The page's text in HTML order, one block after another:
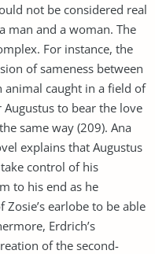
not be considered real
man and a woman. The
For instance, the
of sameness between
caught in a field of
to bear the love
same way (209). Ana
explains that Augustus
control of his
to his end as he
earlobe to be able
Erdrich’s
of the second-